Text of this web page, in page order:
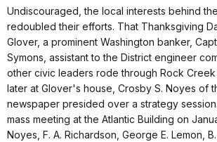
Undiscouraged, the local interests behind
redoubled their efforts. That Thanksgiving
Glover, a prominent Washington banker,
Symons, assistant to the District engineer
other civic leaders rode through Rock
later at Glover's house, Crosby S. Noyes of
newspaper presided over a strategy
mass meeting at the Atlantic Building on
Noyes, F. A. Richardson, George E. Lemon,